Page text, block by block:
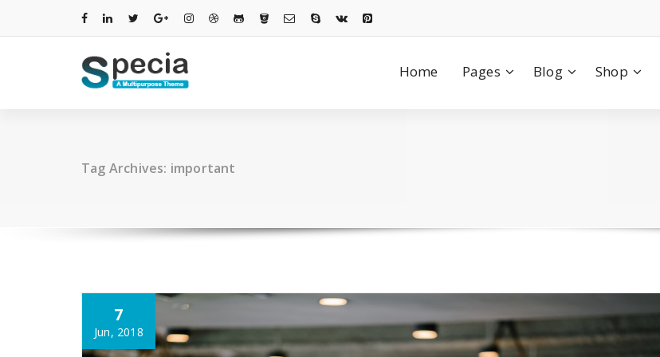
content
Home Pages Blog Shop
Tag Archives: important
7
Jun, 2018